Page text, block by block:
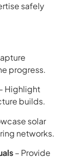
safely
progress.
Highlight
builds.
solar
networks.
– Provide